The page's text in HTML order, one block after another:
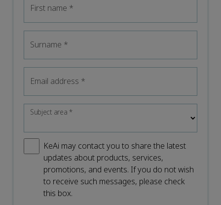
First name *
Surname *
Email address *
Subject area*
KeAi may contact you to share the latest
updates about products, services,
promotions, and events. If you do not wish
to receive such messages, please check
this box.